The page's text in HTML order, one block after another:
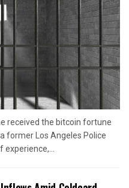
received the bitcoin fortune
former Los Angeles Police